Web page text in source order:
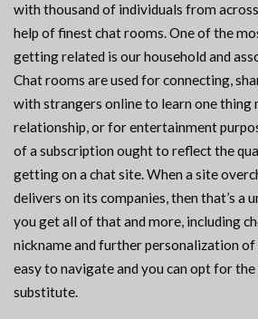
with thousand of individuals from
help of finest chat rooms. One of the
getting related is our household and
Chat rooms are used for connecting,
with strangers online to learn one thing
relationship, or for entertainment
of a subscription ought to reflect the
getting on a chat site. When a site
delivers on its companies, then that’s a
you get all of that and more, including
nickname and further personalization of
easy to navigate and you can opt for the
substitute.